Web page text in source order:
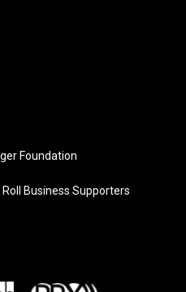
Foundation
Business Supporters